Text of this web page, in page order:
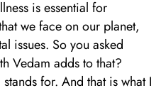
is essential for
we face on our planet,
issues. So you asked
Vedam adds to that?
for. And that is what I